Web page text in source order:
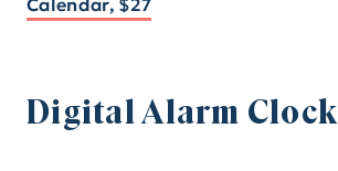
Calendar, $27
Digital Alarm Clock